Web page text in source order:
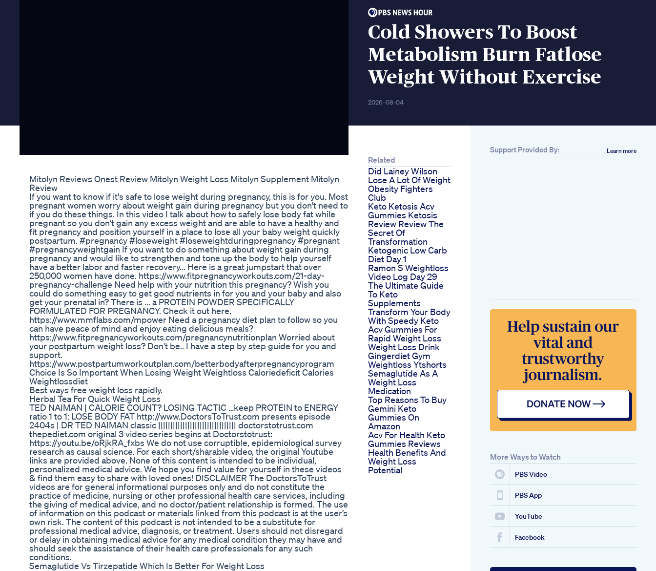
Cold Showers To Boost
Metabolism Burn Fatlose
Weight Without Exercise
2026-08-04
Mitolyn Reviews Onest Review Mitolyn Weight Loss Mitolyn Supplement Mitolyn
Review
If you want to know if it's safe to lose weight during pregnancy, this is for you. Most
pregnant women worry about weight gain during pregnancy but you don't need to
if you do these things. In this video I talk about how to safely lose body fat while
pregnant so you don't gain any excess weight and are able to have a healthy and
fit pregnancy and position yourself in a place to lose all your baby weight quickly
postpartum. #pregnancy #loseweight #loseweightduringpregnancy #pregnant
#pregnancyweightgain If you want to do something about weight gain during
pregnancy and would like to strengthen and tone up the body to help yourself
have a better labor and faster recovery... Here is a great jumpstart that over
250,000 women have done. https://www.fitpregnancyworkouts.com/21-day-
pregnancy-challenge Need help with your nutrition this pregnancy? Wish you
could do something easy to get good nutrients in for you and your baby and also
get your prenatal in? There is ... a PROTEIN POWDER SPECIFICALLY
FORMULATED FOR PREGNANCY. Check it out here.
https://www.mmflabs.com/mpower Need a pregnancy diet plan to follow so you
can have peace of mind and enjoy eating delicious meals?
https://www.fitpregnancyworkouts.com/pregnancynutritionplan Worried about
your postpartum weight loss? Don't be.. I have a step by step guide for you and
support.
https://www.postpartumworkoutplan.com/betterbodyafterpregnancyprogram
Choice Is So Important When Losing Weight Weightloss Caloriedeficit Calories
Weightlossdiet
Best ways free weight loss rapidly.
Herbal Tea For Quick Weight Loss
TED NAIMAN | CALORIE COUNT? LOSING TACTIC …keep PROTEIN to ENERGY
ratio 1 to 1: LOSE BODY FAT http://www.DoctorsToTrust.com presents episode
2404s | DR TED NAIMAN classic |||||||||||||||||||||||||||||||| doctorstotrust.com
thepediet.com original 3 video series begins at Doctorstotrust:
https://youtu.be/oRjkRA_fxbs We do not use corruptible, epidemiological survey
research as causal science. For each short/sharable video, the original Youtube
links are provided above. None of this content is intended to be individual,
personalized medical advice. We hope you find value for yourself in these videos
& find them easy to share with loved ones! DISCLAIMER The DoctorsToTrust
videos are for general informational purposes only and do not constitute the
practice of medicine, nursing or other professional health care services, including
the giving of medical advice, and no doctor/patient relationship is formed. The use
of information on this podcast or materials linked from this podcast is at the user’s
own risk. The content of this podcast is not intended to be a substitute for
professional medical advice, diagnosis, or treatment. Users should not disregard
or delay in obtaining medical advice for any medical condition they may have and
should seek the assistance of their health care professionals for any such
conditions.
Semaglutide Vs Tirzepatide Which Is Better For Weight Loss
Related
Did Lainey Wilson
Lose A Lot Of Weight
Obesity Fighters
Club
Keto Ketosis Acv
Gummies Ketosis
Review Review The
Secret Of
Transformation
Ketogenic Low Carb
Diet Day 1
Ramon S Weightloss
Video Log Day 29
The Ultimate Guide
To Keto
Supplements
Transform Your Body
With Speedy Keto
Acv Gummies For
Rapid Weight Loss
Weight Loss Drink
Gingerdiet Gym
Weightloss Ytshorts
Semaglutide As A
Weight Loss
Medication
Top Reasons To Buy
Gemini Keto
Gummies On
Amazon
Acv For Health Keto
Gummies Reviews
Health Benefits And
Weight Loss
Potential
Support Provided By: Learn more
More Ways to Watch
PBS Video
PBS App
YouTube
Facebook